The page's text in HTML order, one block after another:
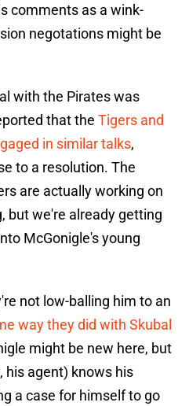
comments as a wink-
negotations might be
with the Pirates was
that the Tigers and
in similar talks,
to a resolution. The
are actually working on
but we're already getting
McGonigle's young
not low-balling him to an
way they did with Skubal
might be new here, but
his agent) knows his
a case for himself to go